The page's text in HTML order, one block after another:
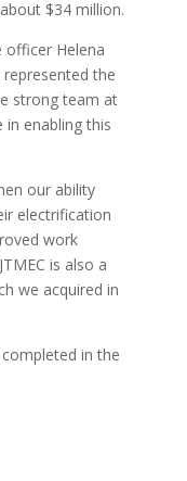
$34 million.
officer Helena
the
strong team at
in enabling this
our ability
electrification
work
is also a
we acquired in
in the